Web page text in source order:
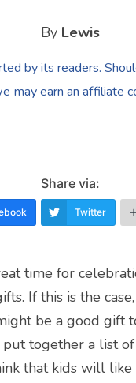
By Lewis
by its readers.
may earn an affiliate
Share via:
Twitter
time for
If this is the
be a good gift
together a list
that kids will like